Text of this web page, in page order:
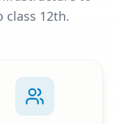
class 12th.